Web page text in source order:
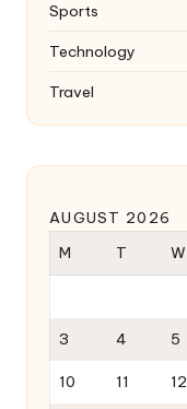
Sports
Technology
Travel
AUGUST 2026
M
T W
3 4 5
10 11 12